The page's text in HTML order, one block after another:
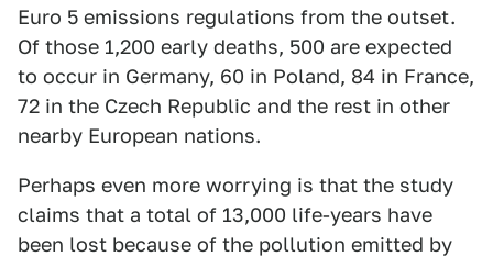
Euro 5 emissions regulations from the outset.
Of those 1,200 early deaths, 500 are expected
to occur in Germany, 60 in Poland, 84 in France,
72 in the Czech Republic and the rest in other
nearby European nations.
Perhaps even more worrying is that the study
claims that a total of 13,000 life-years have
been lost because of the pollution emitted by